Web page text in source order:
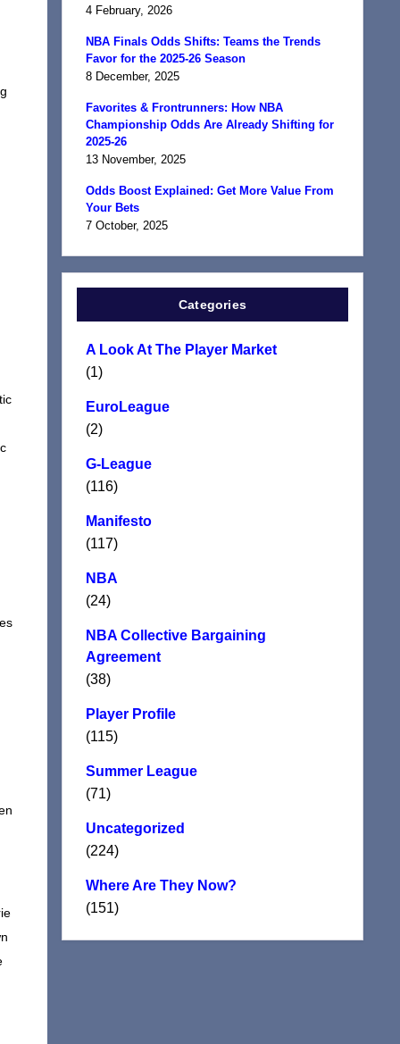
4 February, 2026
NBA Finals Odds Shifts: Teams the Trends
Favor for the 2025-26 Season
8 December, 2025
Favorites & Frontrunners: How NBA
Championship Odds Are Already Shifting for
2025-26
13 November, 2025
Odds Boost Explained: Get More Value From
Your Bets
7 October, 2025
Categories
A Look At The Player Market
(1)
EuroLeague
(2)
G-League
(116)
Manifesto
(117)
NBA
(24)
NBA Collective Bargaining
Agreement
(38)
Player Profile
(115)
Summer League
(71)
Uncategorized
(224)
Where Are They Now?
(151)